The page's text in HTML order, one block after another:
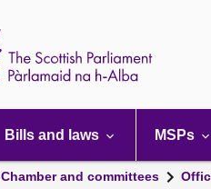
Bills and laws MSPs
Chamber and committees